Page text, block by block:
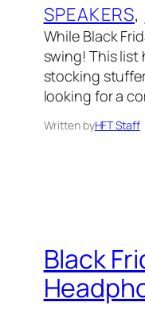
SPEAKERS,
While Black
swing! This list
stocking
looking for a
Written byHFT Staff
Black